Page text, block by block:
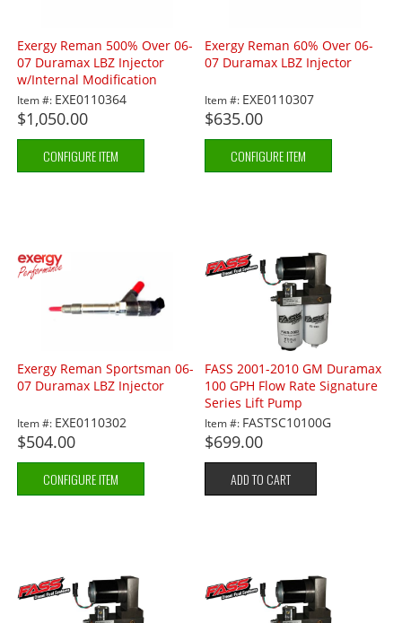
Exergy Reman 500% Over 06-
07 Duramax LBZ Injector
w/Internal Modification
Item #: EXE0110364
$1,050.00
CONFIGURE ITEM
Exergy Reman 60% Over 06-
07 Duramax LBZ Injector
Item #: EXE0110307
$635.00
CONFIGURE ITEM
Exergy Reman Sportsman 06-
07 Duramax LBZ Injector
Item #: EXE0110302
$504.00
CONFIGURE ITEM
FASS 2001-2010 GM Duramax
100 GPH Flow Rate Signature
Series Lift Pump
Item #: FASTSC10100G
$699.00
ADD TO CART